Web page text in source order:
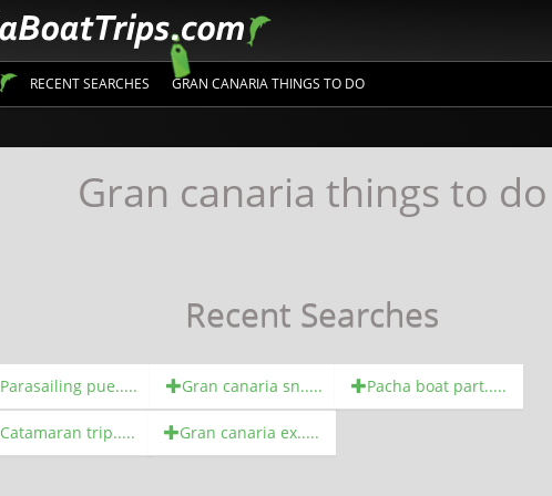
RECENT SEARCHES GRAN CANARIA THINGS TO DO
Gran canaria things to do
Recent Searches
Parasailing pue..... Gran canaria sn..... Pacha boat part.....
Catamaran trip..... Gran canaria ex.....